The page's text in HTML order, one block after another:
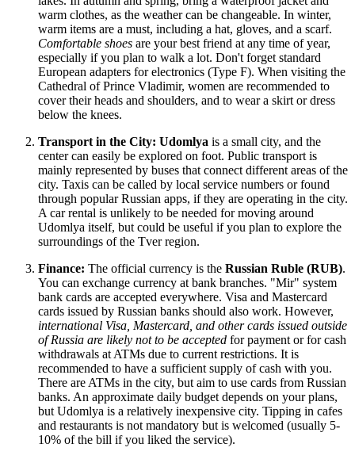
warm clothes, as the weather can be changeable. In winter,
warm items are a must, including a hat, gloves, and a scarf.
Comfortable shoes are your best friend at any time of year,
especially if you plan to walk a lot. Don't forget standard
European adapters for electronics (Type F). When visiting the
Cathedral of Prince Vladimir, women are recommended to
cover their heads and shoulders, and to wear a skirt or dress
below the knees.
Transport in the City: Udomlya is a small city, and the
center can easily be explored on foot. Public transport is
mainly represented by buses that connect different areas of the
city. Taxis can be called by local service numbers or found
through popular Russian apps, if they are operating in the city.
A car rental is unlikely to be needed for moving around
Udomlya itself, but could be useful if you plan to explore the
surroundings of the Tver region.
Finance: The official currency is the Russian Ruble (RUB).
You can exchange currency at bank branches. "Mir" system
bank cards are accepted everywhere. Visa and Mastercard
cards issued by Russian banks should also work. However,
international Visa, Mastercard, and other cards issued outside
ofRussia are likely not to be accepted for payment or for cash
withdrawals at ATMs due to current restrictions. It is
recommended to have a sufficient supply of cash with you.
There are ATMs in the city, but aim to use cards from Russian
banks. An approximate daily budget depends on your plans,
but Udomlya is a relatively inexpensive city. Tipping in cafes
and restaurants is not mandatory but is welcomed (usually 5-
10% of the bill if you liked the service).